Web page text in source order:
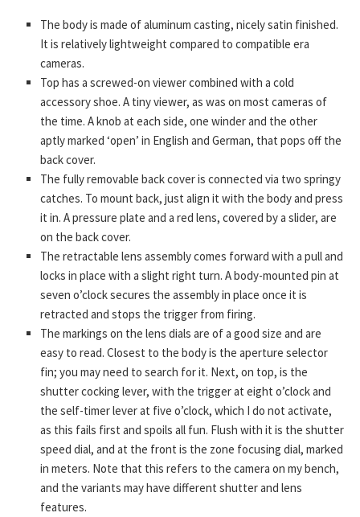
The body is made of aluminum casting, nicely satin finished.
It is relatively lightweight compared to compatible era
cameras.
Top has a screwed-on viewer combined with a cold
accessory shoe. A tiny viewer, as was on most cameras of
the time. A knob at each side, one winder and the other
aptly marked ‘open’ in English and German, that pops off the
back cover.
The fully removable back cover is connected via two springy
catches. To mount back, just align it with the body and press
it in. A pressure plate and a red lens, covered by a slider, are
on the back cover.
The retractable lens assembly comes forward with a pull and
locks in place with a slight right turn. A body-mounted pin at
seven o’clock secures the assembly in place once it is
retracted and stops the trigger from firing.
The markings on the lens dials are of a good size and are
easy to read. Closest to the body is the aperture selector
fin; you may need to search for it. Next, on top, is the
shutter cocking lever, with the trigger at eight o’clock and
the self-timer lever at five o’clock, which I do not activate,
as this fails first and spoils all fun. Flush with it is the shutter
speed dial, and at the front is the zone focusing dial, marked
in meters. Note that this refers to the camera on my bench,
and the variants may have different shutter and lens
features.